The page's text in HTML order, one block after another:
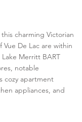
charming Victorian
De Lac are within
Merritt BART
notable
cozy apartment
appliances, and